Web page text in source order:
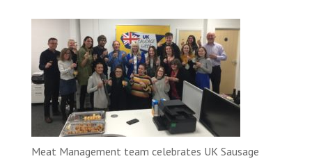
Meat Management team celebrates UK Sausage